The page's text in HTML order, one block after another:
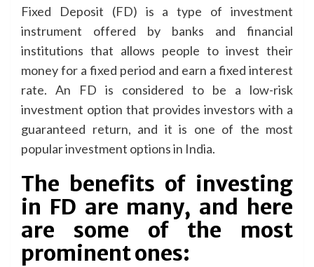
Fixed Deposit (FD) is a type of investment
instrument offered by banks and financial
institutions that allows people to invest their
money for a fixed period and earn a fixed interest
rate. An FD is considered to be a low-risk
investment option that provides investors with a
guaranteed return, and it is one of the most
popular investment options in India.
The benefits of investing
in FD are many, and here
are some of the most
prominent ones: